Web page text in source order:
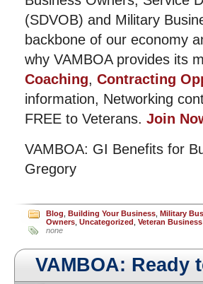
(SDVOB) and Military
backbone of our economy
why VAMBOA provides its
Coaching, Contracting
information, Networking
FREE to Veterans. Join
VAMBOA: GI Benefits for
Gregory
Blog Building Your Business Military
Owners Uncategorized Veteran
none
VAMBOA: Ready